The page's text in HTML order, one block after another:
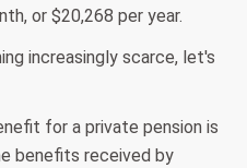
or $20,268 per year.
increasingly scarce, let's
for a private pension is
benefits received by